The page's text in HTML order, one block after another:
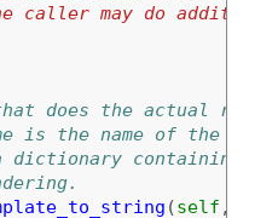
caller may do
does the actual
is the name of the
containing
(self ,